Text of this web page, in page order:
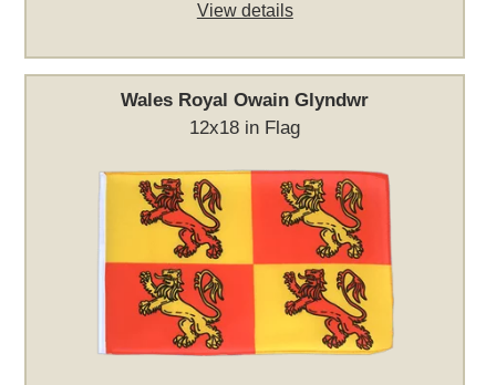
View details
Wales Royal Owain Glyndwr
12x18 in Flag